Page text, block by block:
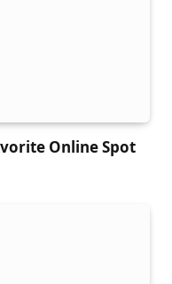
Online Spot